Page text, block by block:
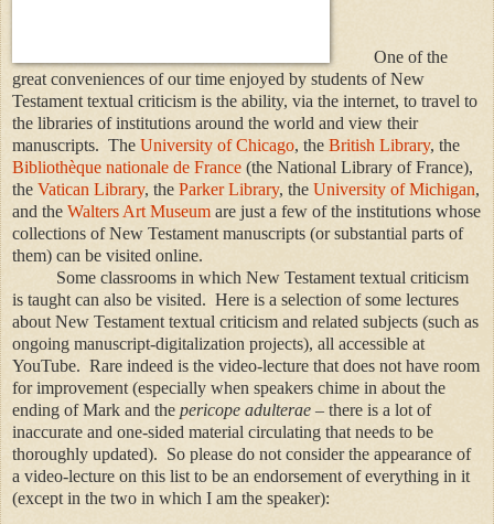
One of the
great conveniences of our time enjoyed by students of New
Testament textual criticism is the ability, via the internet, to travel to
the libraries of institutions around the world and view their
manuscripts. The University of Chicago, the British Library, the
Bibliothèque nationale de France (the National Library of France),
the Vatican Library, the Parker Library, the University of Michigan,
and the Walters Art Museum are just a few of the institutions whose
collections of New Testament manuscripts (or substantial parts of
them) can be visited online.
Some classrooms in which New Testament textual criticism
is taught can also be visited. Here is a selection of some lectures
about New Testament textual criticism and related subjects (such as
ongoing manuscript-digitalization projects), all accessible at
YouTube. Rare indeed is the video-lecture that does not have room
for improvement (especially when speakers chime in about the
ending of Mark and the pericope adulterae – there is a lot of
inaccurate and one-sided material circulating that needs to be
thoroughly updated). So please do not consider the appearance of
a video-lecture on this list to be an endorsement of everything in it
(except in the two in which I am the speaker):